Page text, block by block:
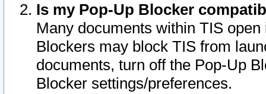
Is my Pop-Up Blocker
Many documents within TIS
Blockers may block TIS from
documents, turn off the Pop-Up
Blocker settings/preferences.